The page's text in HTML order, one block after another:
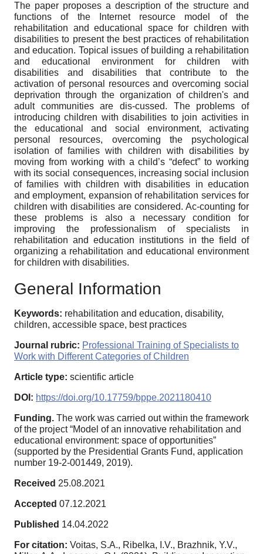
The paper proposes a description of the structure and
functions of the Internet resource model of the
rehabilitation and educational space for children with
disabilities to present the best practices of rehabilitation
and education. Topical issues of building a rehabilitation
and educational environment for children with
disabilities and disabilities that contribute to the
activation of personal resources and overcoming social
deprivation through the organization of children's and
adult communities are dis-cussed. The problems of
introducing children with disabilities to join activities in
the educational and social environment, activating
personal resources, overcoming the psychological
isolation of families with children with disabilities by
moving from working with a child’s “defect” to working
with its social consequences, increasing social inclusion
of families with children with disabilities in education
and employment, expansion of rehabilitation services for
children with disabilities are considered. Ac-counting for
these problems is also a necessary condition for
improving the professionalism of specialists in
rehabilitation and education institutions in the field of
organizing a rehabilitation and educational environment
for children with disabilities.
General Information
Keywords: rehabilitation and education, disability,
children, accessible space, best practices
Journal rubric: Professional Training of Specialists to
Work with Different Categories of Children
Article type: scientific article
DOI: https://doi.org/10.17759/bppe.2021180410
Funding. The work was carried out within the framework
of the project “Model of an innovative rehabilitation and
educational environment: space of opportunities”
(supported by the Presidential Grants Fund, application
number 19-2-001449, 2019).
Received 25.08.2021
Accepted 07.12.2021
Published 14.04.2022
For citation: Voitas, S.A., Ribelka, I.V., Brazhnik, Y.V.,